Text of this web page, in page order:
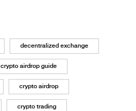
decentralized exchange
crypto airdrop guide
crypto airdrop
crypto trading